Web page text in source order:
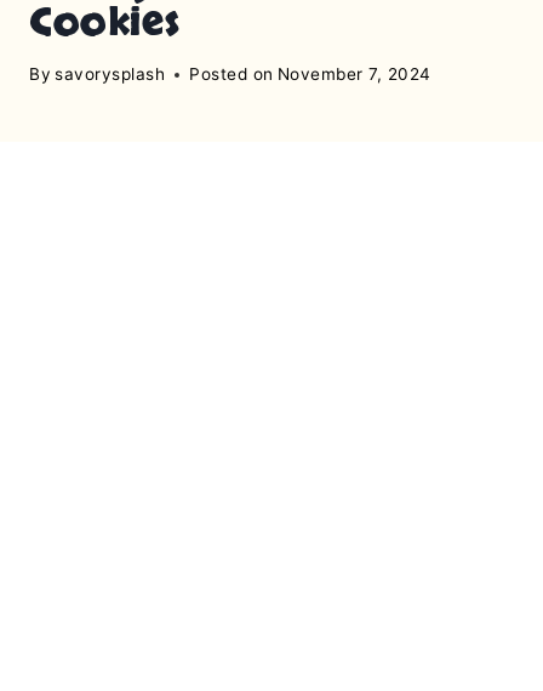
Cookies
By savorysplash Posted on November 7, 2024